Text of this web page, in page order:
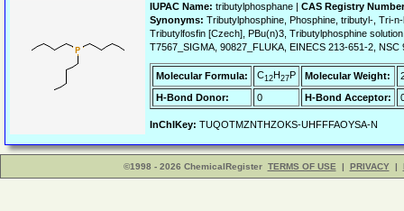
IUPAC Name: tributylphosphane | CAS Registry
Synonyms: Tributylphosphine, Phosphine, tributyl-, Tri-
Tributylfosfin [Czech], PBu(n)3, Tributylphosphine
T7567_SIGMA, 90827_FLUKA, EINECS 213-651-2,
Molecular Formula: C12H27P Molecular Weight:
H-Bond Donor:
0 H-Bond Acceptor:
InChIKey: TUQOTMZNTHZOKS-UHFFFAOYSA-N
©1998 - 2026 ChemicalRegister TERMS OF USE | PRIVACY |